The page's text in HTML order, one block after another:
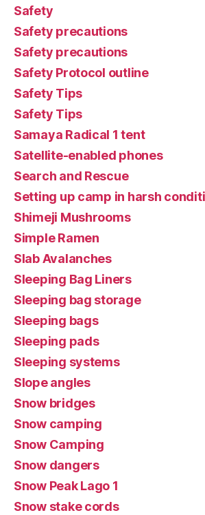
Safety
Safety precautions
Safety precautions
Safety Protocol outline
Safety Tips
Safety Tips
Samaya Radical 1 tent
Satellite-enabled phones
Search and Rescue
Setting up camp in harsh
Shimeji Mushrooms
Simple Ramen
Slab Avalanches
Sleeping Bag Liners
Sleeping bag storage
Sleeping bags
Sleeping pads
Sleeping systems
Slope angles
Snow bridges
Snow camping
Snow Camping
Snow dangers
Snow Peak Lago 1
Snow stake cords